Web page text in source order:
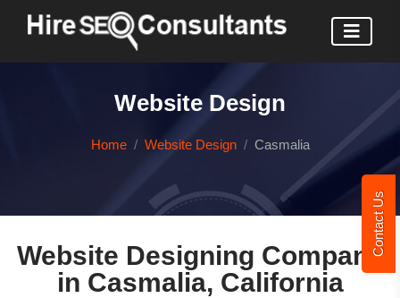
Contact Us
Website Design
Home Website Design Casmalia
Website Designing Company
in Casmalia, California